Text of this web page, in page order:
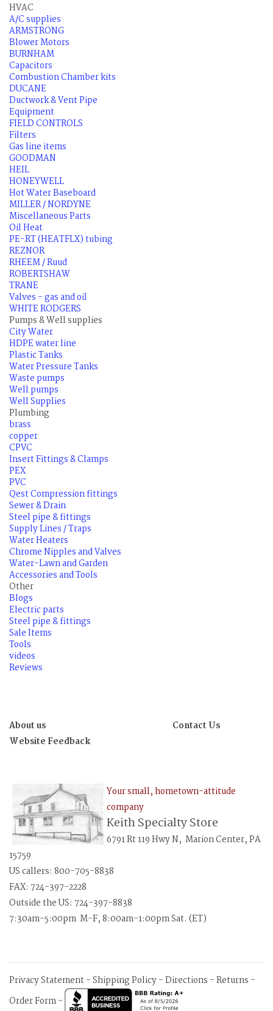
HVAC
A/C supplies
ARMSTRONG
Blower Motors
BURNHAM
Capacitors
Combustion Chamber kits
DUCANE
Ductwork & Vent Pipe
Equipment
FIELD CONTROLS
Filters
Gas line items
GOODMAN
HEIL
HONEYWELL
Hot Water Baseboard
MILLER / NORDYNE
Miscellaneous Parts
Oil Heat
PE-RT (HEATFLX) tubing
REZNOR
RHEEM / Ruud
ROBERTSHAW
TRANE
Valves - gas and oil
WHITE RODGERS
Pumps & Well supplies
City Water
HDPE water line
Plastic Tanks
Water Pressure Tanks
Waste pumps
Well pumps
Well Supplies
Plumbing
brass
copper
CPVC
Insert Fittings & Clamps
PEX
PVC
Qest Compression fittings
Sewer & Drain
Steel pipe & fittings
Supply Lines / Traps
Water Heaters
Chrome Nipples and Valves
Water-Lawn and Garden
Accessories and Tools
Other
Blogs
Electric parts
Steel pipe & fittings
Sale Items
Tools
videos
Reviews
About us
Contact Us
Website Feedback
Your small, hometown-attitude
company
Keith Specialty Store
6791 Rt 119 Hwy N, Marion Center, PA
15759
US callers: 800-705-8838
FAX: 724-397-2228
Outside the US: 724-397-8838
7:30am-5:00pm M-F, 8:00am-1:00pm Sat. (ET)
Privacy Statement-Shipping Policy-Directions -Returns -
Order Form-